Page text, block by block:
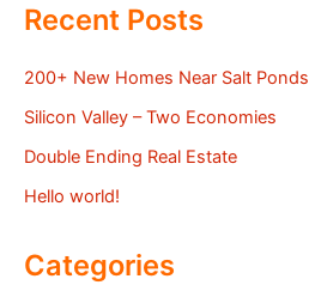
Recent Posts
200+ New Homes Near Salt Ponds
Silicon Valley – Two Economies
Double Ending Real Estate
Hello world!
Categories